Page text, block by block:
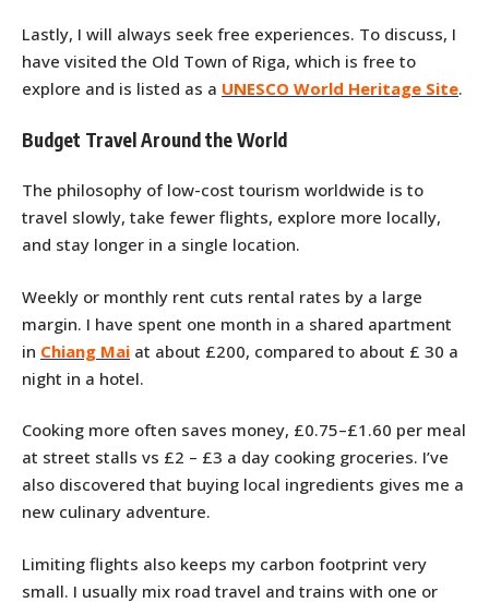
Lastly, I will always seek free experiences. To discuss, I
have visited the Old Town of Riga, which is free to
explore and is listed as a UNESCO World Heritage Site.
Budget Travel Around the World
The philosophy of low-cost tourism worldwide is to
travel slowly, take fewer flights, explore more locally,
and stay longer in a single location.
Weekly or monthly rent cuts rental rates by a large
margin. I have spent one month in a shared apartment
in Chiang Mai at about £200, compared to about £ 30 a
night in a hotel.
Cooking more often saves money, £0.75–£1.60 per meal
at street stalls vs £2 – £3 a day cooking groceries. I’ve
also discovered that buying local ingredients gives me a
new culinary adventure.
Limiting flights also keeps my carbon footprint very
small. I usually mix road travel and trains with one or